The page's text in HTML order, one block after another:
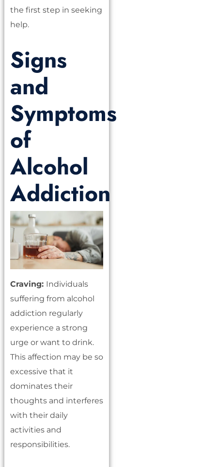
the first step in seeking
help.
Signs
and
Symptoms
of
Alcohol
Addiction
Craving: Individuals
suffering from alcohol
addiction regularly
experience a strong
urge or want to drink.
This affection may be so
excessive that it
dominates their
thoughts and interferes
with their daily
activities and
responsibilities.